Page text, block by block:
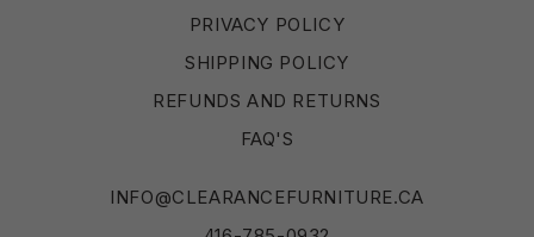
PRIVACY POLICY
SHIPPING POLICY
REFUNDS AND RETURNS
FAQ'S
INFO@CLEARANCEFURNITURE.CA